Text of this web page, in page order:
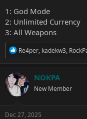
1: God Mode
2: Unlimited Currency
3: All Weapons
R
c
t
i
o
s
Re4per, kadekw3,
NOKPA
New Member
Dec 27, 2025